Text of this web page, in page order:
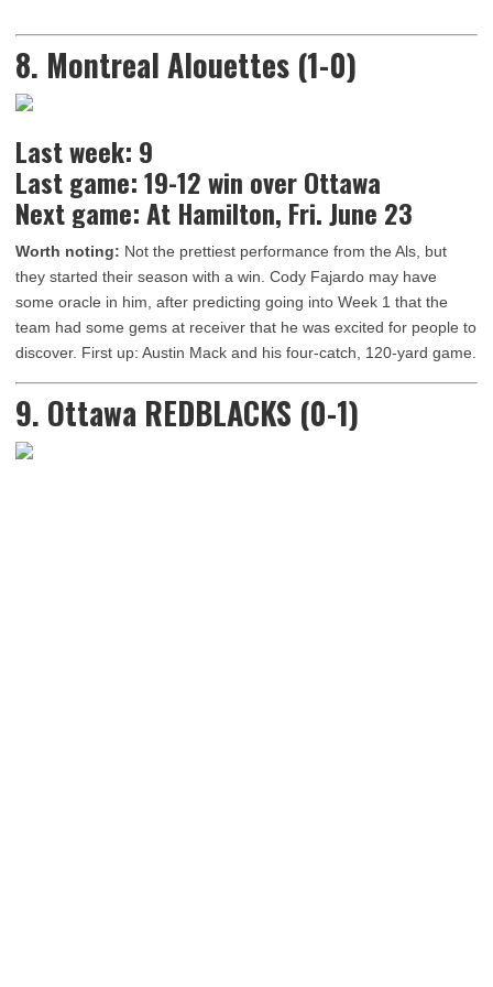
8. Montreal Alouettes (1-0)
Last week: 9
Last game: 19-12 win over Ottawa
Next game: At Hamilton, Fri. June 23
Worth noting: Not the prettiest performance from the Als, but
they started their season with a win. Cody Fajardo may have
some oracle in him, after predicting going into Week 1 that the
team had some gems at receiver that he was excited for people to
discover. First up: Austin Mack and his four-catch, 120-yard game.
9. Ottawa REDBLACKS (0-1)